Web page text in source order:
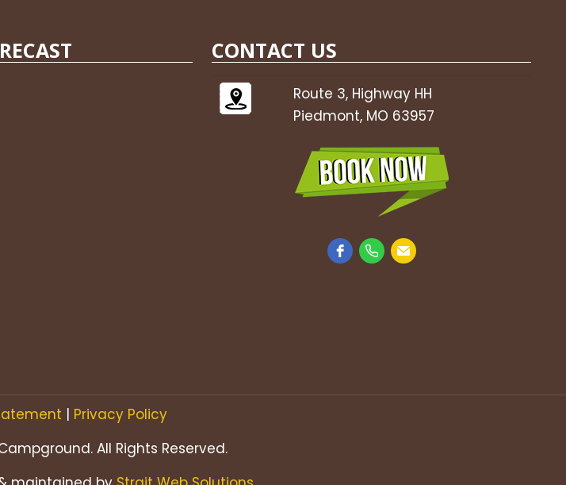
CONTACT US
Route 3, Highway HH
Piedmont, MO 63957
Privacy Policy
All Rights Reserved.